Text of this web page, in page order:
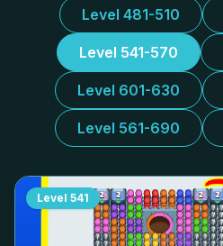
Level 481-510
Level 541-570
Level 601-630
Level 561-690
Level 541